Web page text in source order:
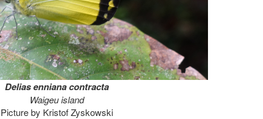
Delias enniana contracta
Waigeu island
Picture by Kristof Zyskowski